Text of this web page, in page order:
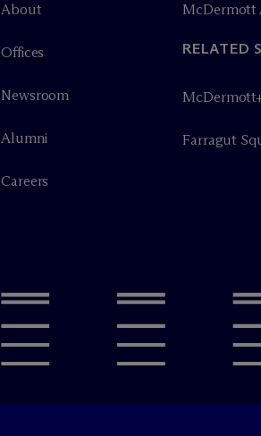
About
Offices
Newsroom
Alumni
Careers
McDermott
RELATED
Mc
Farragut